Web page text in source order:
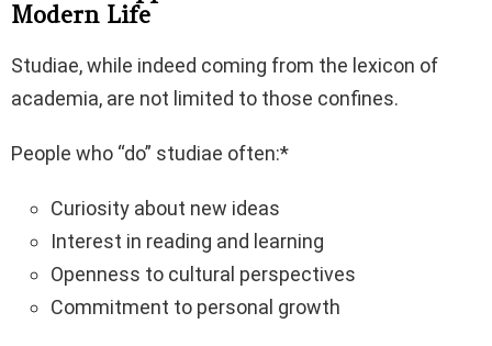
Modern Life
Studiae, while indeed coming from the lexicon of
academia, are not limited to those confines.
People who “do” studiae often:*
Curiosity about new ideas
Interest in reading and learning
Openness to cultural perspectives
Commitment to personal growth